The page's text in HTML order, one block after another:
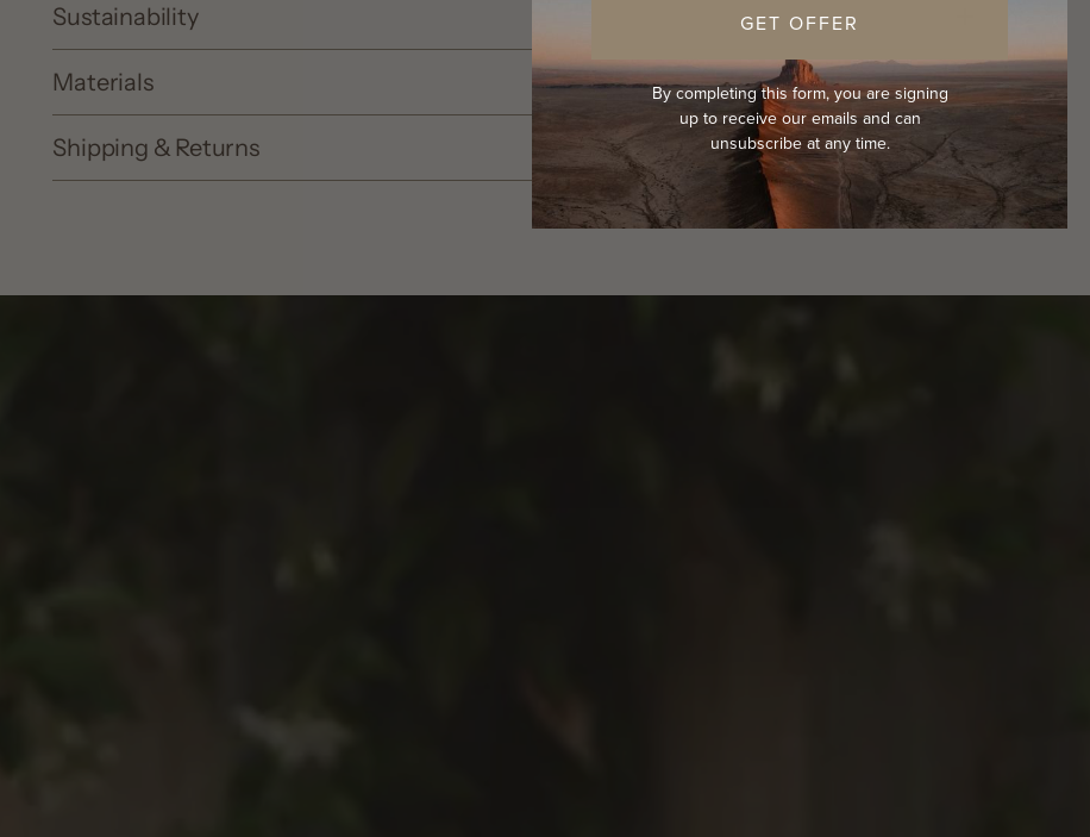
Sustainability
Materials
Shipping & Returns
GET OFFER
By completing this form, you are signing
up to receive our emails and can
unsubscribe at any time.